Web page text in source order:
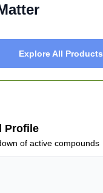
Explore All Products
Profile
of active compounds